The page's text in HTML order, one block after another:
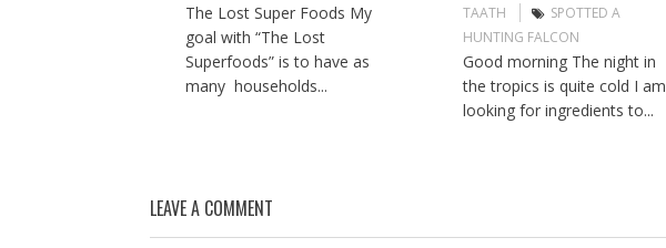
The Lost Super Foods My
goal with “The Lost
Superfoods” is to have as
many households...
TAATH
SPOTTED A
HUNTING FALCON
Good morning The night in
the tropics is quite cold I am
looking for ingredients to...
LEAVE A COMMENT